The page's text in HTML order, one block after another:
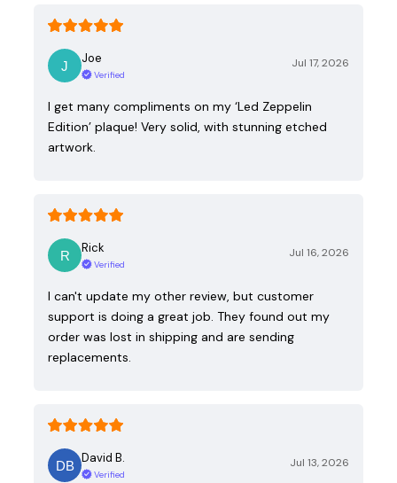
Joe
Verified
Jul 17, 2026
I get many compliments on my ‘Led Zeppelin
Edition’ plaque! Very solid, with stunning etched
artwork.
Rick
Verified
Jul 16, 2026
I can't update my other review, but customer
support is doing a great job. They found out my
order was lost in shipping and are sending
replacements.
David B.
Verified
Jul 13, 2026